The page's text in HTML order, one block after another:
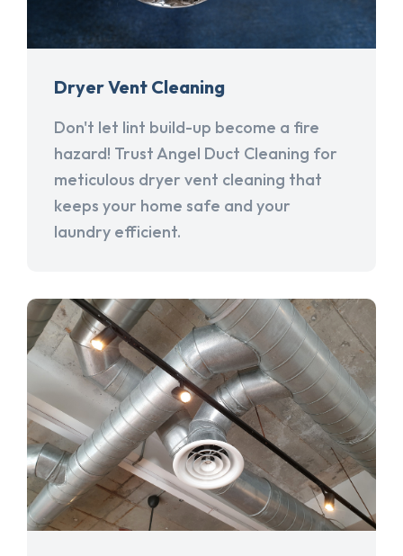
Dryer Vent Cleaning
Don't let lint build-up become a fire
hazard! Trust Angel Duct Cleaning for
meticulous dryer vent cleaning that
keeps your home safe and your
laundry efficient.